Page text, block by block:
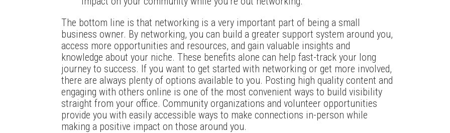
The bottom line is that networking is a very important part of being a small
business owner. By networking, you can build a greater support system around you,
access more opportunities and resources, and gain valuable insights and
knowledge about your niche. These benefits alone can help fast-track your long
journey to success. If you want to get started with networking or get more involved,
there are always plenty of options available to you. Posting high quality content and
engaging with others online is one of the most convenient ways to build visibility
straight from your office. Community organizations and volunteer opportunities
provide you with easily accessible ways to make connections in-person while
making a positive impact on those around you.